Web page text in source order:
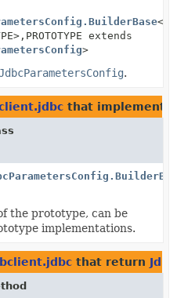
PROTOTYPE extends
>
.
that implement
the prototype, can be
implementations.
that return